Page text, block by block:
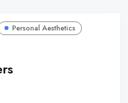
Personal Aesthetics